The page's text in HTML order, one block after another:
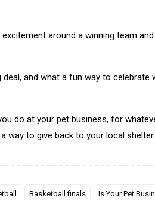
around a winning team
and what a fun way to
do at your pet business, for
way to give back to your local shelter.
Basketball finals Is Your Pet